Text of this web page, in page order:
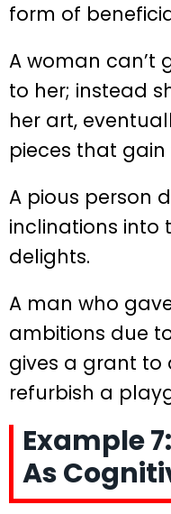
form of
A woman can’t
to her; instead
her art,
pieces that
A pious person
inclinations into
delights.
A man who
ambitions due
gives a grant
refurbish a
Example
As